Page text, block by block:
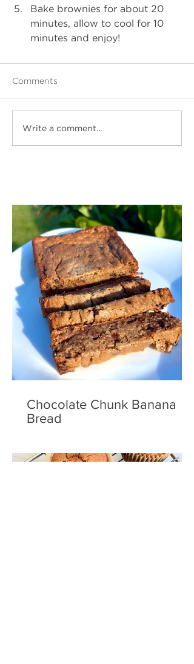
Bake brownies for about 20
minutes, allow to cool for 10
minutes and enjoy!
Comments
Write a comment...
Chocolate Chunk Banana
Bread